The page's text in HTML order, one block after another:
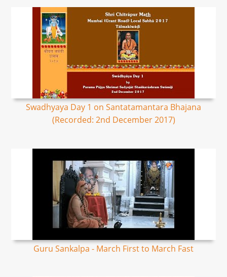
Swadhyaya Day 1 on Santatamantara Bhajana
(Recorded: 2nd December 2017)
Guru Sankalpa - March First to March Fast